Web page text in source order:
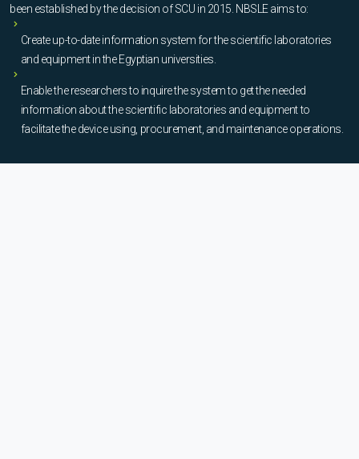
been established by the decision of SCU in 2015. NBSLE aims to:
Create up-to-date information system for the scientific laboratories
and equipment in the Egyptian universities.
Enable the researchers to inquire the system to get the needed
information about the scientific laboratories and equipment to
facilitate the device using, procurement, and maintenance operations.